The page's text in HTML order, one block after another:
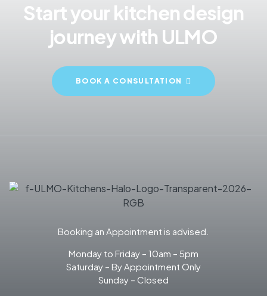
Start your kitchen design
journey with ULMO
BOOK A CONSULTATION
Booking an Appointment is advised.
Monday to Friday – 10am – 5pm
Saturday – By Appointment Only
Sunday – Closed